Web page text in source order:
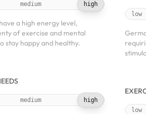
medium high
a high energy level,
of exercise and mental
stay happy and healthy.
medium high
low
low